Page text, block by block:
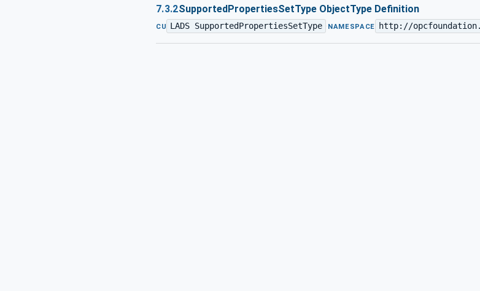
7.3.2SupportedPropertiesSetType ObjectType Definition
CU LADS SupportedPropertiesSetType · NAMESPACE http://